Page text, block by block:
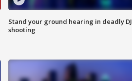
Stand your ground hearing in deadly DJ
shooting